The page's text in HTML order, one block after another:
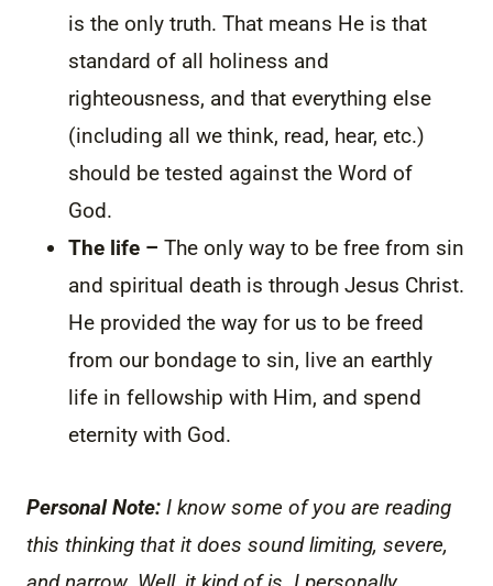
is the only truth. That means He is that
standard of all holiness and
righteousness, and that everything else
(including all we think, read, hear, etc.)
should be tested against the Word of
God.
The life – The only way to be free from sin
and spiritual death is through Jesus Christ.
He provided the way for us to be freed
from our bondage to sin, live an earthly
life in fellowship with Him, and spend
eternity with God.
Personal Note: I know some of you are reading
this thinking that it does sound limiting, severe,